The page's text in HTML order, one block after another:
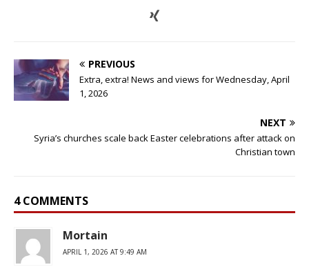
PREVIOUS
Extra, extra! News and views for Wednesday, April
1, 2026
NEXT
Syria’s churches scale back Easter celebrations after attack on
Christian town
4 COMMENTS
Mortain
APRIL 1, 2026 AT 9:49 AM